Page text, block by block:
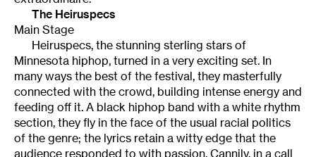
The Heiruspecs
Main Stage
Heiruspecs, the stunning sterling stars of
Minnesota hiphop, turned in a very exciting set. In
many ways the best of the festival, they masterfully
connected with the crowd, building intense energy and
feeding off it. A black hiphop band with a white rhythm
section, they fly in the face of the usual racial politics
of the genre; the lyrics retain a witty edge that the
audience responded to with passion. Cannily, in a call